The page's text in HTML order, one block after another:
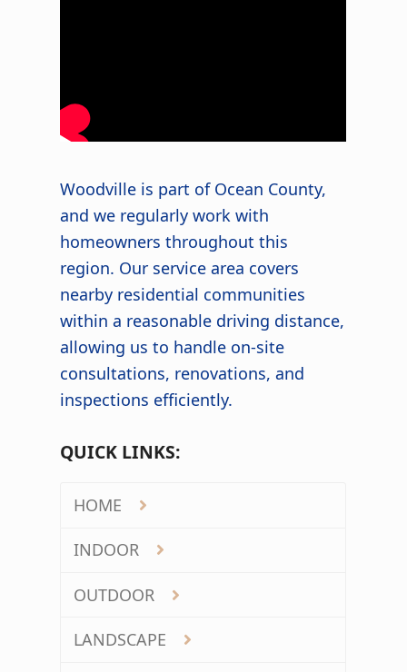
Woodville is part of Ocean County,
and we regularly work with
homeowners throughout this
region. Our service area covers
nearby residential communities
within a reasonable driving distance,
allowing us to handle on-site
consultations, renovations, and
inspections efficiently.
QUICK LINKS:
HOME
INDOOR
OUTDOOR
LANDSCAPE